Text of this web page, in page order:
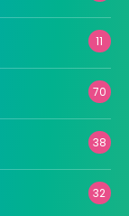
11
70
38
32